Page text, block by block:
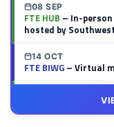
08 SEP
FTE HUB – In-
hosted by
14 OCT
FTE BIWG– Virtual
– Virtual